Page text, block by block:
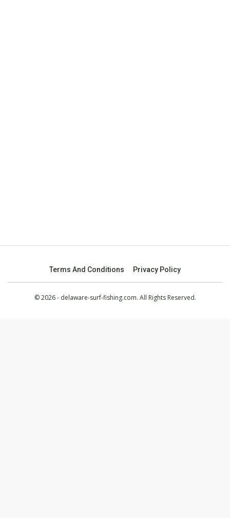
Terms And Conditions Privacy Policy
© 2026 - delaware-surf-fishing.com. All Rights Reserved.